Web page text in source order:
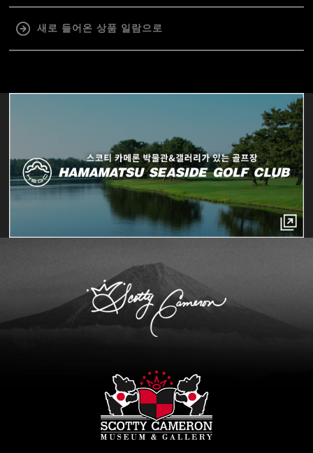
새로 들어온 상품 일람으로